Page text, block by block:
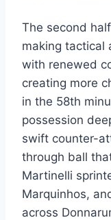
The second
making tactical
with renewed
creating more
in the 58th
possession
swift counter-
through ball
Martinelli
Marquinhos,
across